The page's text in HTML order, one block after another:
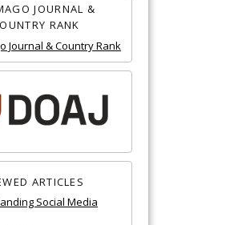
JOURNAL &
RANK
ARTICLES
Social Media